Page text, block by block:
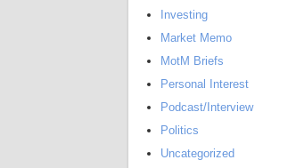
Investing
Market Memo
MotM Briefs
Personal Interest
Podcast/Interview
Politics
Uncategorized